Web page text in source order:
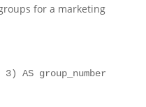
for a marketing
3) AS group_number